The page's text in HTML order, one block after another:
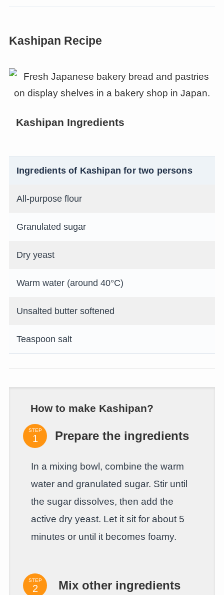
Kashipan Recipe
Kashipan Ingredients
Ingredients of Kashipan for two persons
All-purpose flour
Granulated sugar
Dry yeast
Warm water (around 40°C)
Unsalted butter softened
Teaspoon salt
How to make Kashipan?
STEP Prepare the ingredients
In a mixing bowl, combine the warm
water and granulated sugar. Stir until
the sugar dissolves, then add the
active dry yeast. Let it sit for about 5
minutes or until it becomes foamy.
STEP Mix other ingredients